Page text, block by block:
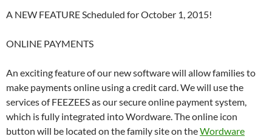
A NEW FEATURE Scheduled for October 1, 2015!
ONLINE PAYMENTS
An exciting feature of our new software will allow families to
make payments online using a credit card. We will use the
services of FEEZEES as our secure online payment system,
which is fully integrated into Wordware. The online icon
button will be located on the family site on theWordware